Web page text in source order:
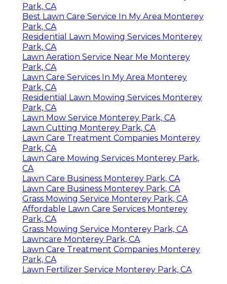
Park, CA
Best Lawn Care Service In My Area Monterey
Park, CA
Residential Lawn Mowing Services Monterey
Park, CA
Lawn Aeration Service Near Me Monterey
Park, CA
Lawn Care Services In My Area Monterey
Park, CA
Residential Lawn Mowing Services Monterey
Park, CA
Lawn Mow Service Monterey Park, CA
Lawn Cutting Monterey Park, CA
Lawn Care Treatment Companies Monterey
Park, CA
Lawn Care Mowing Services Monterey Park,
CA
Lawn Care Business Monterey Park, CA
Lawn Care Business Monterey Park, CA
Grass Mowing Service Monterey Park, CA
Affordable Lawn Care Services Monterey
Park, CA
Grass Mowing Service Monterey Park, CA
Lawncare Monterey Park, CA
Lawn Care Treatment Companies Monterey
Park, CA
Lawn Fertilizer Service Monterey Park, CA